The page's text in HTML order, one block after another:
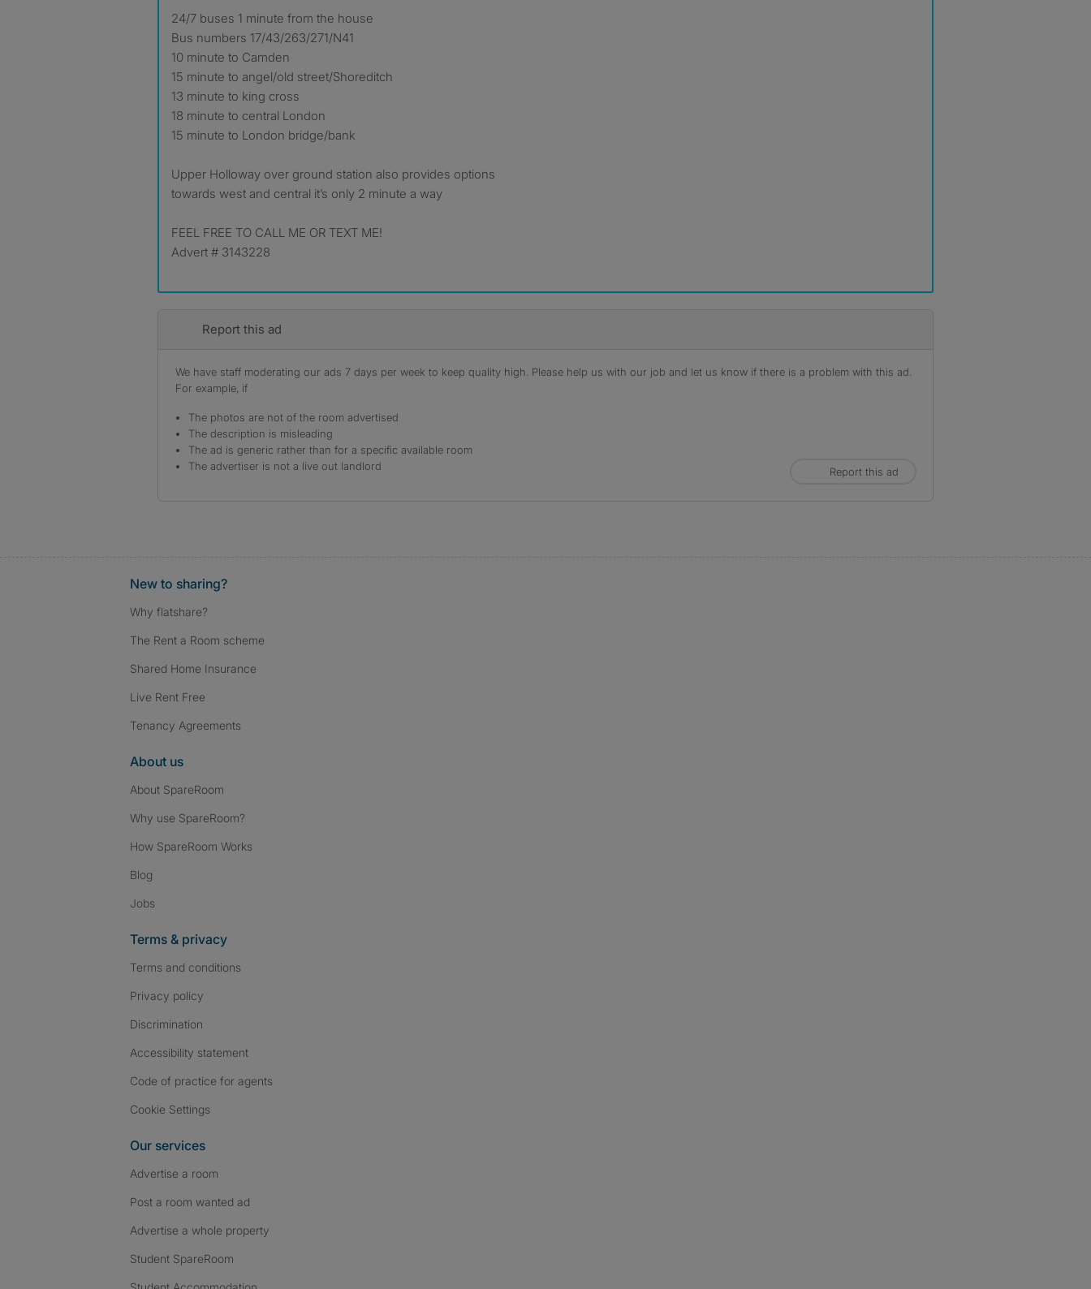
24/7 buses 1 minute from the house
Bus numbers 17/43/263/271/N41
10 minute to Camden
15 minute to angel/old street/Shoreditch
13 minute to king cross
18 minute to central London
15 minute to London bridge/bank
Upper Holloway over ground station also provides options
towards west and central it’s only 2 minute a way
FEEL FREE TO CALL ME OR TEXT ME!
Advert # 3143228
Report this ad
We have staff moderating our ads 7 days per week to keep quality high. Please help us with our job and let us know if there is a problem with this ad.
For example, if
The photos are not of the room advertised
The description is misleading
The ad is generic rather than for a specific available room
The advertiser is not a live out landlord
Report this ad
New to sharing?
Why flatshare?
The Rent a Room scheme
Shared Home Insurance
Live Rent Free
Tenancy Agreements
About us
About SpareRoom
Why use SpareRoom?
How SpareRoom Works
Blog
Jobs
Terms & privacy
Terms and conditions
Privacy policy
Discrimination
Accessibility statement
Code of practice for agents
Cookie Settings
Our services
Advertise a room
Post a room wanted ad
Advertise a whole property
Student SpareRoom